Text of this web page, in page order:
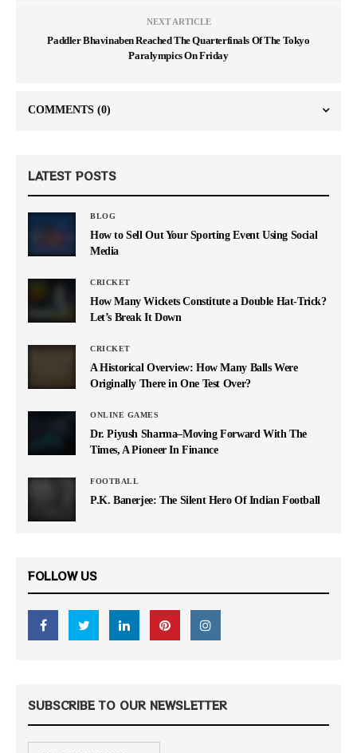
NEXT ARTICLE
Paddler Bhavinaben Reached The Quarterfinals Of The Tokyo
Paralympics On Friday
COMMENTS (0)
LATEST POSTS
BLOG
How to Sell Out Your Sporting Event Using Social
Media
CRICKET
How Many Wickets Constitute a Double Hat-Trick?
Let’s Break It Down
CRICKET
A Historical Overview: How Many Balls Were
Originally There in One Test Over?
ONLINE GAMES
Dr. Piyush Sharma–Moving Forward With The
Times, A Pioneer In Finance
FOOTBALL
P.K. Banerjee: The Silent Hero Of Indian Football
FOLLOW US
SUBSCRIBE TO OUR NEWSLETTER